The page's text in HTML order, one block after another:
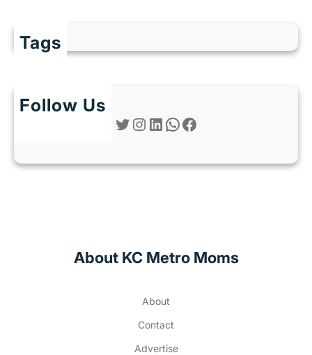
Tags
Follow Us
Twitter Instagram LinkedIn WhatsApp Facebook
About KC Metro Moms
About
Contact
Advertise